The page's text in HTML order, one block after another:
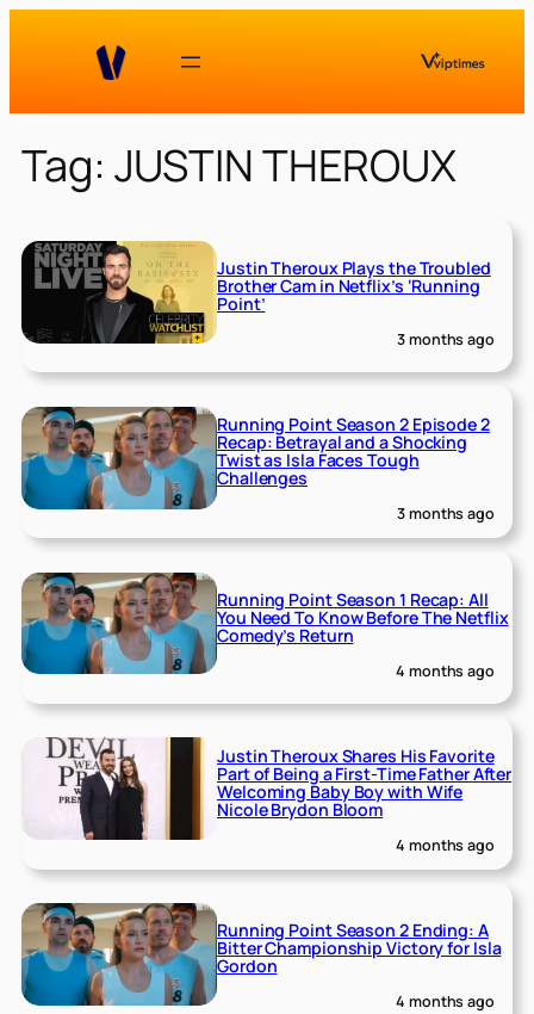
Tag: JUSTIN THEROUX
Justin Theroux Plays the Troubled
Brother Cam in Netflix’s ‘Running
Point’
3 months ago
Running Point Season 2 Episode 2
Recap: Betrayal and a Shocking
Twist as Isla Faces Tough
Challenges
3 months ago
Running Point Season 1 Recap: All
You Need To Know Before The Netflix
Comedy’s Return
4 months ago
Justin Theroux Shares His Favorite
Part of Being a First-Time Father After
Welcoming Baby Boy with Wife
Nicole Brydon Bloom
4 months ago
Running Point Season 2 Ending: A
Bitter Championship Victory for Isla
Gordon
4 months ago